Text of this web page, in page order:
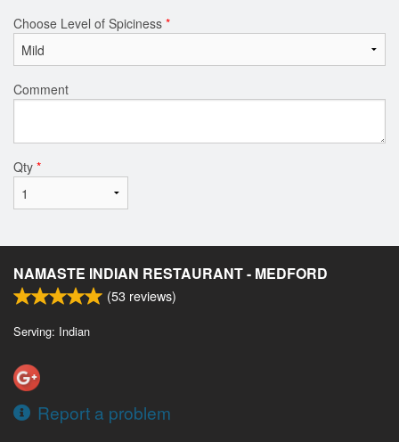
Choose Level of Spiciness *
Comment
Qty *
NAMASTE INDIAN RESTAURANT - MEDFORD
(53 reviews)
Serving: Indian
Report a problem